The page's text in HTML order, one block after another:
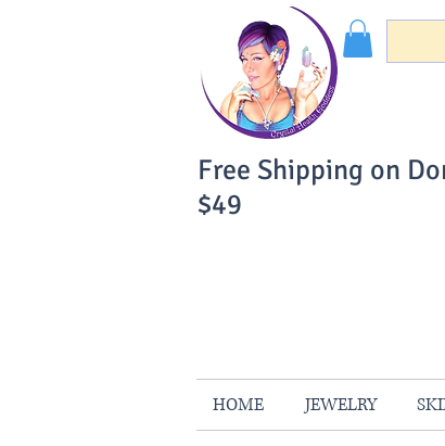
Free Shipping on
$49
HOME JEWELRY